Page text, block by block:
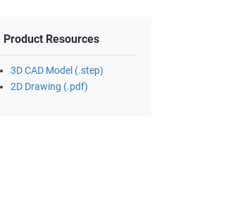
Product Resources
3D CAD Model (.step)
2D Drawing (.pdf)